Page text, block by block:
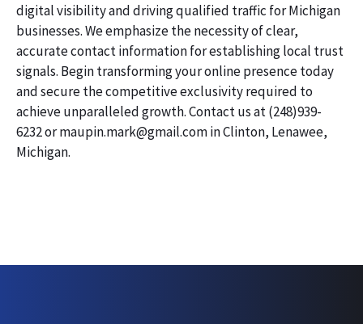
digital visibility and driving qualified traffic for Michigan
businesses. We emphasize the necessity of clear,
accurate contact information for establishing local trust
signals. Begin transforming your online presence today
and secure the competitive exclusivity required to
achieve unparalleled growth. Contact us at (248)939-
6232 or maupin.mark@gmail.com in Clinton, Lenawee,
Michigan.